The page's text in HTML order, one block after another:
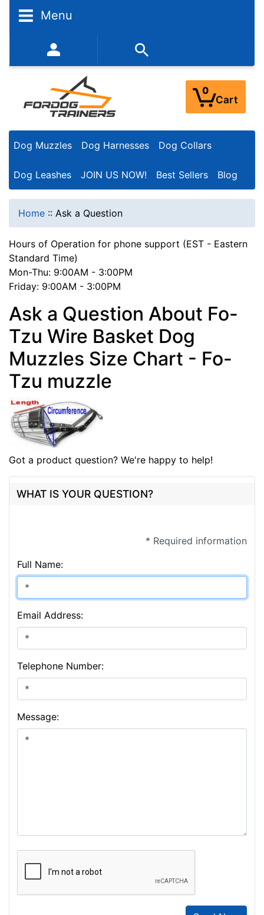
Menu
352-450-8444 (Mon-Fri 9:00AM - 3:00PM EST)
0
Cart
Dog Muzzles Dog Harnesses Dog Collars
Dog Leashes JOIN US NOW! Best Sellers Blog
Home :: Ask a Question
Hours of Operation for phone support (EST - Eastern
Standard Time)
Mon-Thu: 9:00AM - 3:00PM
Friday: 9:00AM - 3:00PM
Ask a Question About Fo-
Tzu Wire Basket Dog
Muzzles Size Chart - Fo-
Tzu muzzle
Got a product question? We're happy to help!
WHAT IS YOUR QUESTION?
* Required information
Full Name:
Email Address:
Telephone Number:
Message: